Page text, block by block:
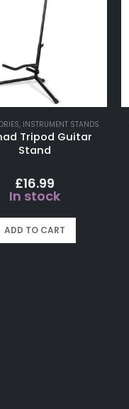
, INSTRUMENT STANDS
Tripod Guitar
Stand
£16.99
In stock
ADD TO CART